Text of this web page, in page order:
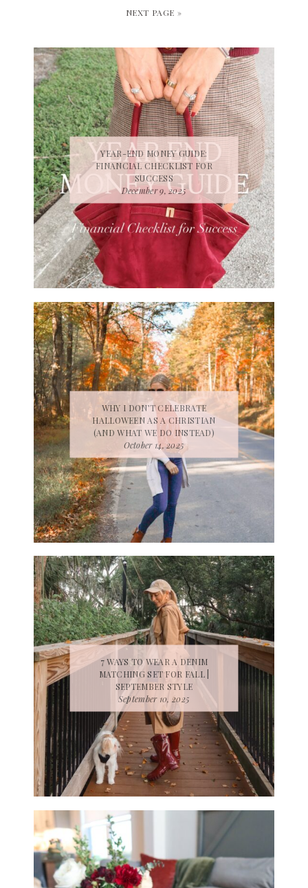
NEXT PAGE »
YEAR-END MONEY GUIDE:
FINANCIAL CHECKLIST FOR
SUCCESS
December 9, 2025
WHY I DON’T CELEBRATE
HALLOWEEN AS A CHRISTIAN
(AND WHAT WE DO INSTEAD)
October 14, 2025
7 WAYS TO WEAR A DENIM
MATCHING SET FOR FALL |
SEPTEMBER STYLE
September 10, 2025